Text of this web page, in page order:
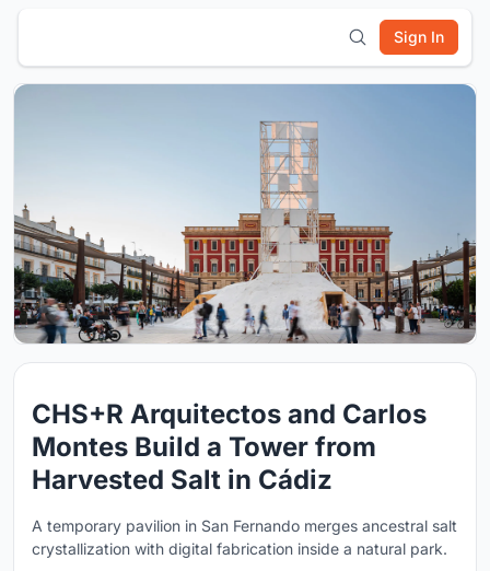
Sign In
CHS+R Arquitectos and Carlos
Montes Build a Tower from
Harvested Salt in Cádiz
A temporary pavilion in San Fernando merges ancestral salt
crystallization with digital fabrication inside a natural park.